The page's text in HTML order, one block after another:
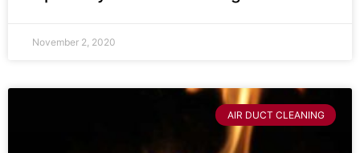
November 2, 2020
AIR DUCT CLEANING